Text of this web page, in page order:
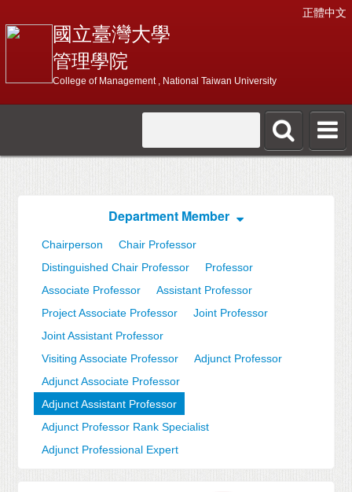
正體中文
國立臺灣大學
管理學院
College of Management , National Taiwan University
Department Member
Chairperson
Chair Professor
Distinguished Chair Professor
Professor
Associate Professor
Assistant Professor
Project Associate Professor
Joint Professor
Joint Assistant Professor
Visiting Associate Professor
Adjunct Professor
Adjunct Associate Professor
Adjunct Assistant Professor
Adjunct Professor Rank Specialist
Adjunct Professional Expert